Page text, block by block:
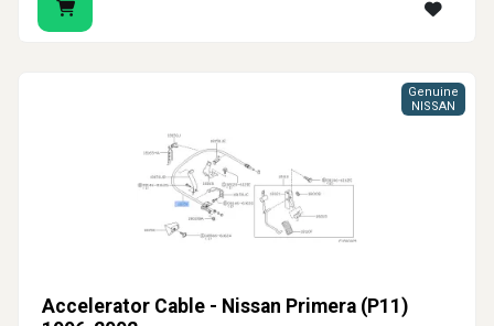
Accelerator Cable - Nissan Primera (P11)
Genuine
NISSAN